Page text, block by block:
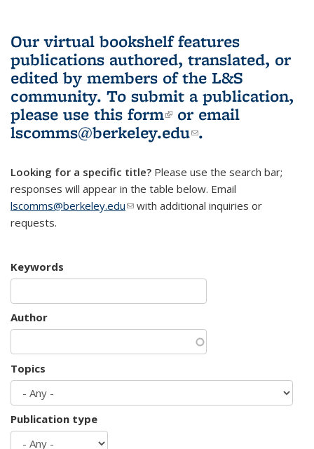
Our virtual bookshelf features
publications authored, translated, or
edited by members of the L&S
community. To submit a publication,
please use this form(link is external)
or email
lscomms@berkeley.edu(link sends e-
.
Looking for a specific title? Please use the search bar;
responses will appear in the table below. Email
lscomms@berkeley.edu(link sends e-mail)
with additional inquiries or
requests.
Keywords
Author
Topics
Publication type